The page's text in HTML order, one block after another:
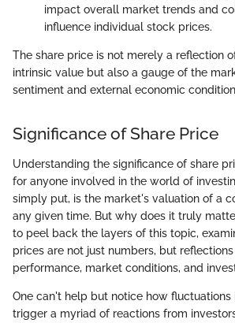
impact overall market trends and
influence individual stock prices.
The share price is not merely a reflection
intrinsic value but also a gauge of the
sentiment and external economic
Significance of Share Price
Understanding the significance of share
for anyone involved in the world of
simply put, is the market's valuation of a
any given time. But why does it truly
to peel back the layers of this topic,
prices are not just numbers, but
performance, market conditions, and
One can't help but notice how fluctuations
trigger a myriad of reactions from